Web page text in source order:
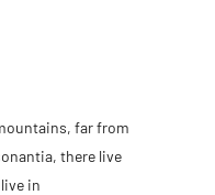
far from
there live
in